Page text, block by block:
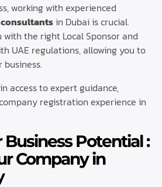
Business Potential :
Company in
working with experienced
in Dubai is crucial.
with the right Local Sponsor and
UAE regulations, allowing you to
access to expert guidance,
registration experience in